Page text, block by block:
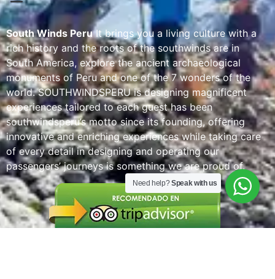
South Winds PeruIt brings you a living culture with a
rich history and the roots of the southwinds are in
South America, explore the ancient archaeological
monuments of Peru and one of the 7 wonders of the
world. SOUTHWINDSPERU is designing magnificent
experiences tailored to each guest has been
southwindsperu’s motto since its founding, offering
innovative and enriching experiences while taking care
of every detail in designing and operating our
passengers’ journeys is something we are proud of.
Need help?Speak with us